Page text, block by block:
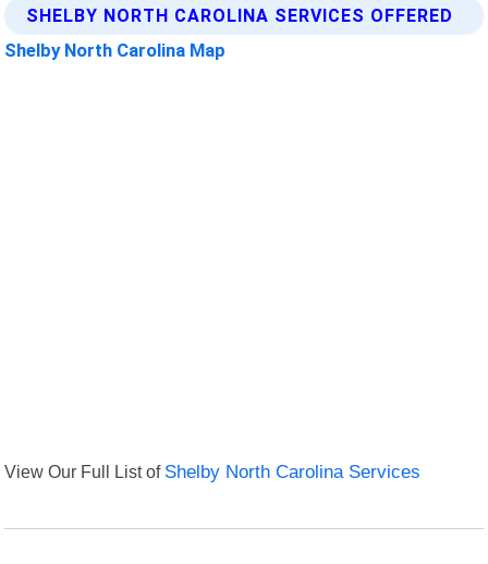
SHELBY NORTH CAROLINA SERVICES OFFERED
Shelby North Carolina Map
View Our Full List of Shelby North Carolina Services